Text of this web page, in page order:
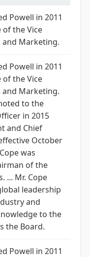
Powell in 2011
the Vice
and Marketing.
Powell in 2011
the Vice
and Marketing.
to the
in 2015
and Chief
October
was
of the
... Mr. Cope
leadership
and
to the
the Board.
Powell in 2011